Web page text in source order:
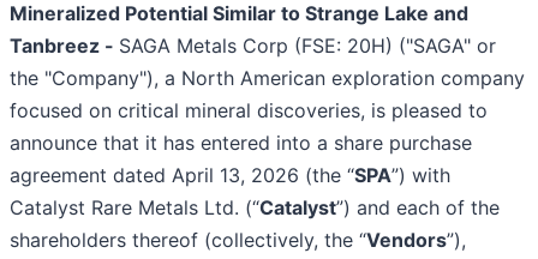
Mineralized Potential Similar to Strange Lake and
Tanbreez - SAGA Metals Corp (FSE: 20H) ("SAGA" or
the "Company"), a North American exploration company
focused on critical mineral discoveries, is pleased to
announce that it has entered into a share purchase
agreement dated April 13, 2026 (the “SPA”) with
Catalyst Rare Metals Ltd. (“Catalyst”) and each of the
shareholders thereof (collectively, the “Vendors”),